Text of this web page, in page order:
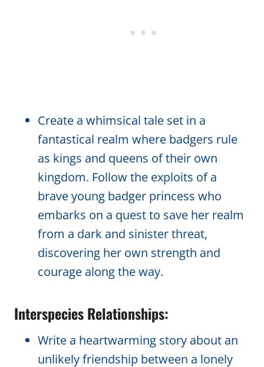
Create a whimsical tale set in a
fantastical realm where badgers rule
as kings and queens of their own
kingdom. Follow the exploits of a
brave young badger princess who
embarks on a quest to save her realm
from a dark and sinister threat,
discovering her own strength and
courage along the way.
Interspecies Relationships:
Write a heartwarming story about an
unlikely friendship between a lonely